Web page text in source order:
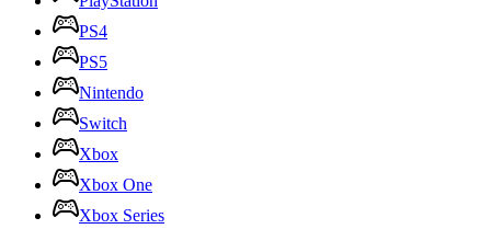
PS4
PS5
Nintendo
Switch
Xbox
Xbox One
Xbox Series